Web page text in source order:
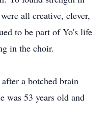
all creative, clever,
to be part of Yo's life
in the choir.
a botched brain
was 53 years old and